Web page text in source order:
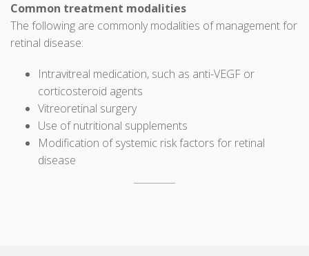
Common treatment modalities
The following are commonly modalities of management for
retinal disease:
Intravitreal medication, such as anti-VEGF or
corticosteroid agents
Vitreoretinal surgery
Use of nutritional supplements
Modification of systemic risk factors for retinal
disease